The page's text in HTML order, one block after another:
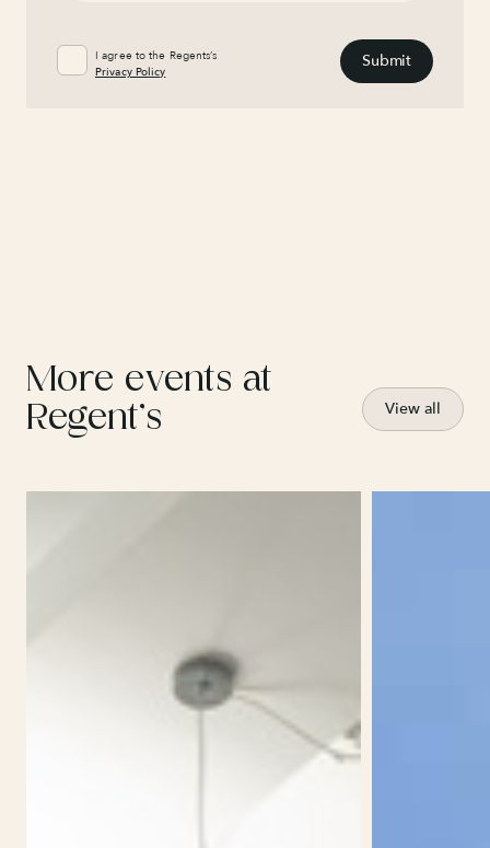
I agree to the Regents’s
Privacy Policy
More events at
Regent’s
View all